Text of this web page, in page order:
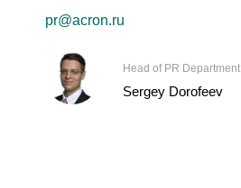
pr@acron.ru
Head of PR Department
Sergey Dorofeev